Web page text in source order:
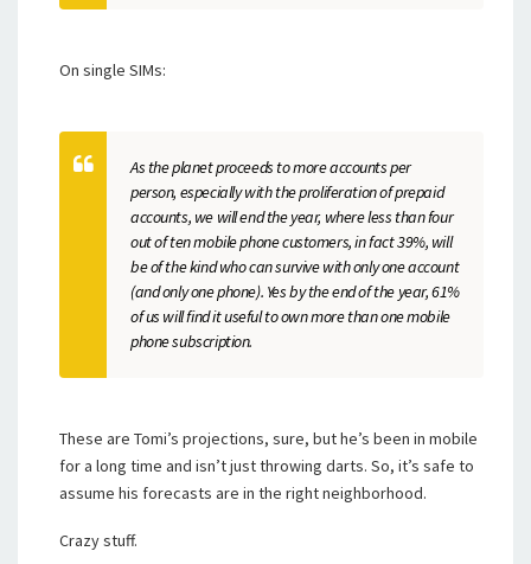
On single SIMs:
As the planet proceeds to more accounts per
person, especially with the proliferation of prepaid
accounts, we will end the year, where less than four
out of ten mobile phone customers, in fact 39%, will
be of the kind who can survive with only one account
(and only one phone). Yes by the end of the year, 61%
of us will find it useful to own more than one mobile
phone subscription.
These are Tomi’s projections, sure, but he’s been in mobile
for a long time and isn’t just throwing darts. So, it’s safe to
assume his forecasts are in the right neighborhood.
Crazy stuff.